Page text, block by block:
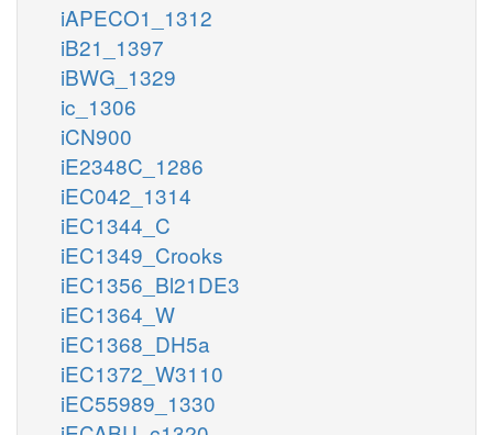
iAPECO1_1312
iB21_1397
iBWG_1329
ic_1306
iCN900
iE2348C_1286
iEC042_1314
iEC1344_C
iEC1349_Crooks
iEC1356_Bl21DE3
iEC1364_W
iEC1368_DH5a
iEC1372_W3110
iEC55989_1330